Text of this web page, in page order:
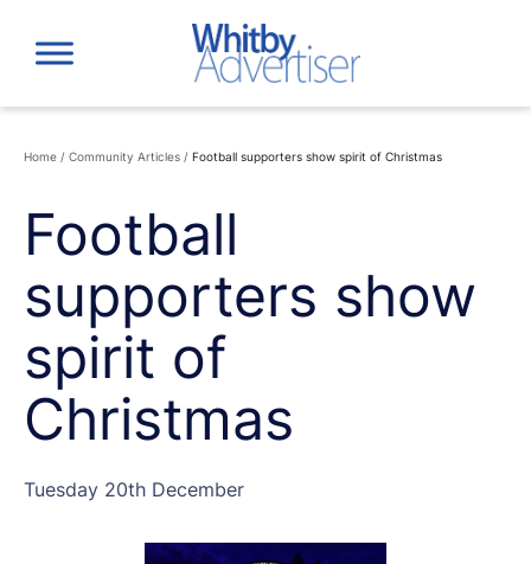
content
Home / Community Articles / Football supporters show spirit of Christmas
Football
supporters show
spirit of
Christmas
Tuesday 20th December